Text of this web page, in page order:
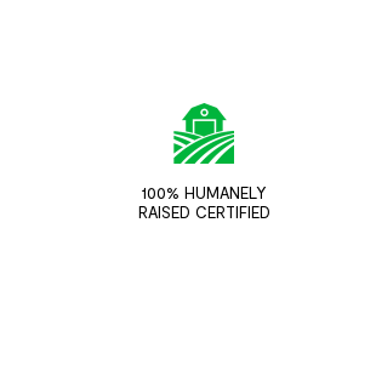
100% HUMANELY
RAISED CERTIFIED